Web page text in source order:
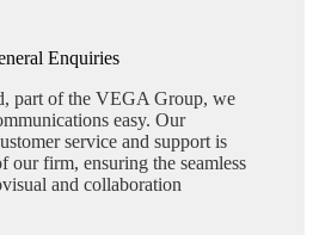
Enquiries
part of the VEGA Group, we
easy. Our
service and support is
our firm, ensuring the seamless
and collaboration